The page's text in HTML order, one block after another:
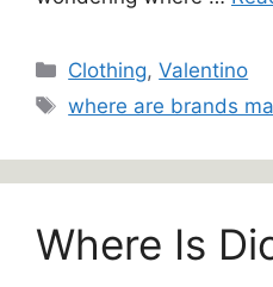
Categories
Clothing,Valentino
Tags
where are brands
Where Is